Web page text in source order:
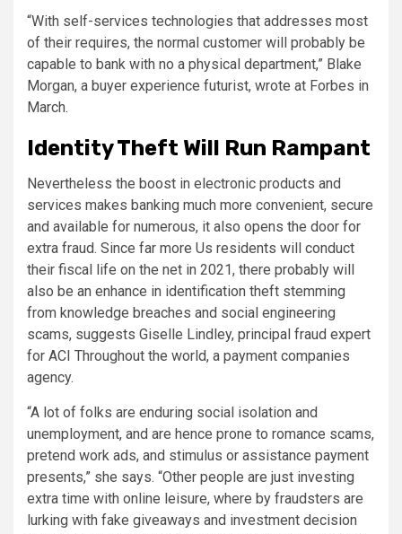
“With self-services technologies that addresses most
of their requires, the normal customer will probably be
capable to bank with no a physical department,” Blake
Morgan, a buyer experience futurist, wrote at Forbes in
March.
Identity Theft Will Run Rampant
Nevertheless the boost in electronic products and
services makes banking much more convenient, secure
and available for numerous, it also opens the door for
extra fraud. Since far more Us residents will conduct
their fiscal life on the net in 2021, there probably will
also be an enhance in identification theft stemming
from knowledge breaches and social engineering
scams, suggests Giselle Lindley, principal fraud expert
for ACI Throughout the world, a payment companies
agency.
“A lot of folks are enduring social isolation and
unemployment, and are hence prone to romance scams,
pretend work ads, and stimulus or assistance payment
presents,” she says. “Other people are just investing
extra time with online leisure, where by fraudsters are
lurking with fake giveaways and investment decision